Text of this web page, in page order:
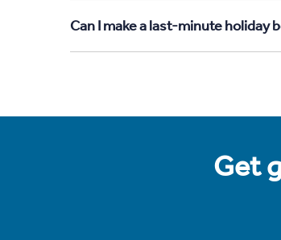
Can I make a last-minute holiday
Get